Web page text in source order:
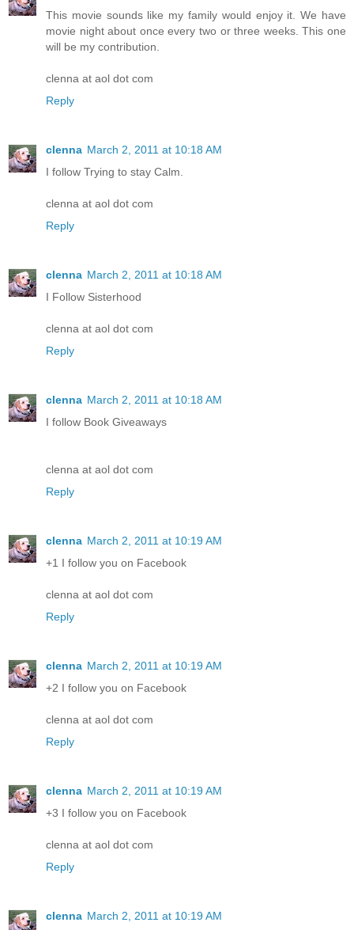
This movie sounds like my family would enjoy it. We have
movie night about once every two or three weeks. This one
will be my contribution.
clenna at aol dot com
Reply
clenna March 2, 2011 at 10:18 AM
I follow Trying to stay Calm.
clenna at aol dot com
Reply
clenna March 2, 2011 at 10:18 AM
I Follow Sisterhood
clenna at aol dot com
Reply
clenna March 2, 2011 at 10:18 AM
I follow Book Giveaways
clenna at aol dot com
Reply
clenna March 2, 2011 at 10:19 AM
+1 I follow you on Facebook
clenna at aol dot com
Reply
clenna March 2, 2011 at 10:19 AM
+2 I follow you on Facebook
clenna at aol dot com
Reply
clenna March 2, 2011 at 10:19 AM
+3 I follow you on Facebook
clenna at aol dot com
Reply
clenna March 2, 2011 at 10:19 AM